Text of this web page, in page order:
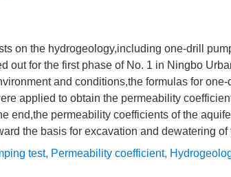
on the hydrogeology,including one-drill
out for the first phase of No. 1 in Ningbo
and conditions,the formulas for
applied to obtain the permeability
end,the permeability coefficients of the
the basis for excavation and dewatering
test, Permeability coefficient,